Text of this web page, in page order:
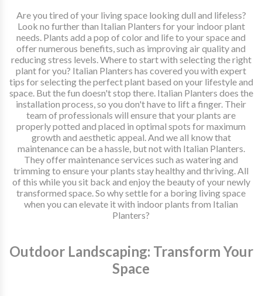
Are you tired of your living space looking dull and lifeless?
Look no further than Italian Planters for your indoor plant
needs. Plants add a pop of color and life to your space and
offer numerous benefits, such as improving air quality and
reducing stress levels. Where to start with selecting the right
plant for you? Italian Planters has covered you with expert
tips for selecting the perfect plant based on your lifestyle and
space. But the fun doesn't stop there. Italian Planters does the
installation process, so you don't have to lift a finger. Their
team of professionals will ensure that your plants are
properly potted and placed in optimal spots for maximum
growth and aesthetic appeal. And we all know that
maintenance can be a hassle, but not with Italian Planters.
They offer maintenance services such as watering and
trimming to ensure your plants stay healthy and thriving. All
of this while you sit back and enjoy the beauty of your newly
transformed space. So why settle for a boring living space
when you can elevate it with indoor plants from Italian
Planters?
Outdoor Landscaping: Transform Your
Space